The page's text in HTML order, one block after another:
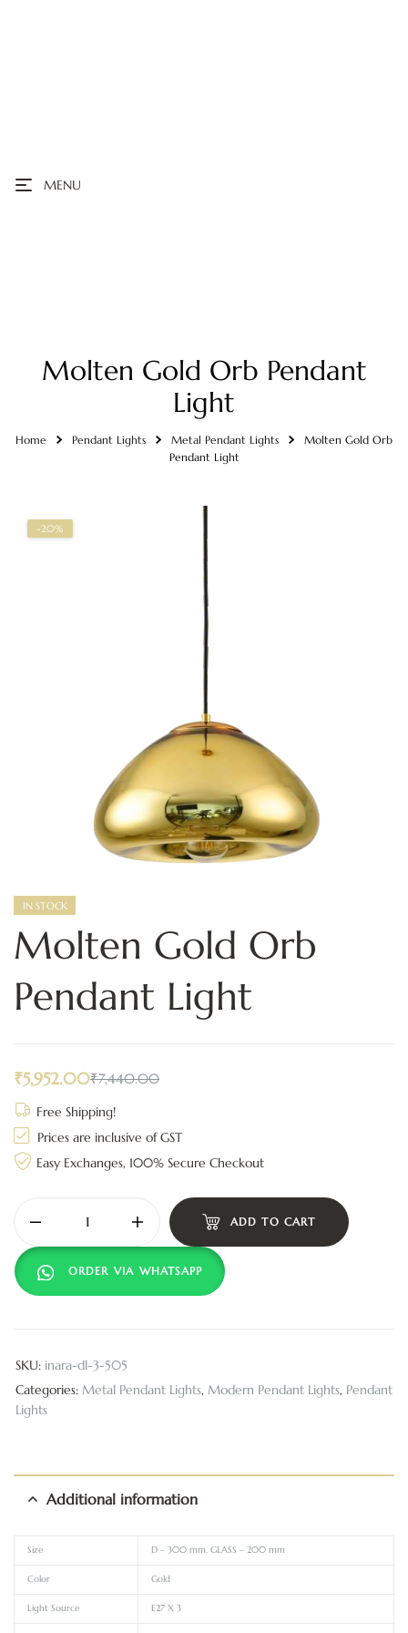
MENU
Molten Gold Orb Pendant
Light
Home Pendant Lights Metal Pendant Lights
Molten Gold Orb
Pendant Light
-20%
IN STOCK
Molten Gold Orb
Pendant Light
₹7,440.00
₹5,952.00
Free Shipping!
Prices are inclusive of GST
Easy Exchanges, 100% Secure Checkout
ADD TO CART
ORDER VIA WHATSAPP
SKU: inara-dl-3-505
Categories: Metal Pendant Lights, Modern Pendant Lights, Pendant
Lights
Additional information
Size D – 300 mm, GLASS – 200 mm
Color Gold
Light Source E27 X 3